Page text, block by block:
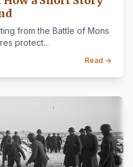
from the Battle of Mons
protect...
Read →